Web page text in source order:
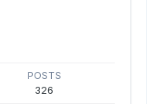
POSTS
326